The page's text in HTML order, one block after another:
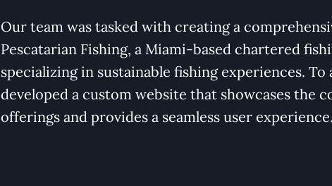
Our team was tasked with creating a
Pescatarian Fishing, a Miami-based chartered
specializing in sustainable fishing experiences. To
developed a custom website that showcases the
offerings and provides a seamless user experience.